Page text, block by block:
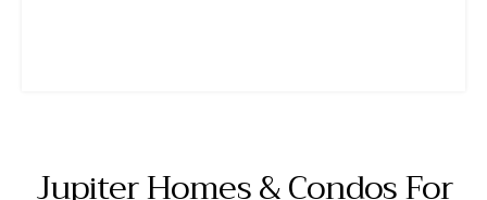
Jupiter Homes & Condos For